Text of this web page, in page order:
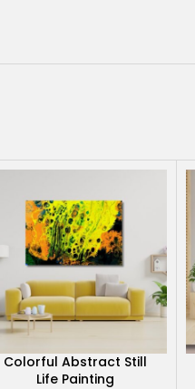
Colorful Abstract Still
Life Painting